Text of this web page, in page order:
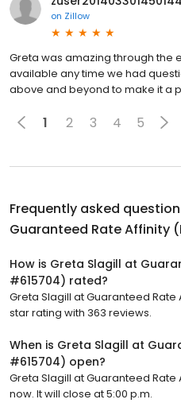
on Zillow
Greta was amazing through the
available any time we had
above and beyond to make it a
1 2 3 4 5
Frequently asked
Guaranteed Rate Affinity
How is Greta Slagill at
#615704) rated?
Greta Slagill at Guaranteed Rate
star rating with 363 reviews.
When is Greta Slagill at
#615704) open?
Greta Slagill at Guaranteed Rate
now. It will close at 5:00 p.m.